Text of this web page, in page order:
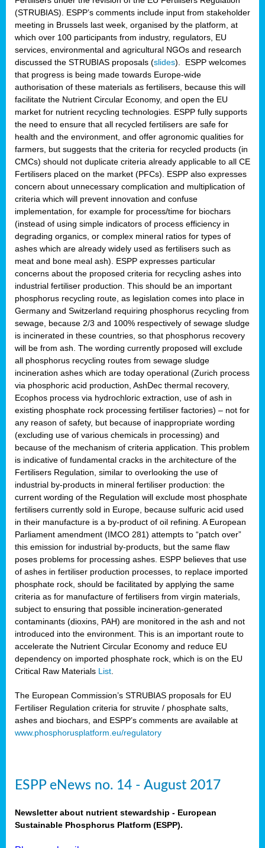
(STRUBIAS). ESPP’s comments include input from stakeholder
meeting in Brussels last week, organised by the platform, at
which over 100 participants from industry, regulators, EU
services, environmental and agricultural NGOs and research
discussed the STRUBIAS proposals (slides). ESPP welcomes
that progress is being made towards Europe-wide
authorisation of these materials as fertilisers, because this will
facilitate the Nutrient Circular Economy, and open the EU
market for nutrient recycling technologies. ESPP fully supports
the need to ensure that all recycled fertilisers are safe for
health and the environment, and offer agronomic qualities for
farmers, but suggests that the criteria for recycled products (in
CMCs) should not duplicate criteria already applicable to all CE
Fertilisers placed on the market (PFCs). ESPP also expresses
concern about unnecessary complication and multiplication of
criteria which will prevent innovation and confuse
implementation, for example for process/time for biochars
(instead of using simple indicators of process efficiency in
degrading organics, or complex mineral ratios for types of
ashes which are already widely used as fertilisers such as
meat and bone meal ash). ESPP expresses particular
concerns about the proposed criteria for recycling ashes into
industrial fertiliser production. This should be an important
phosphorus recycling route, as legislation comes into place in
Germany and Switzerland requiring phosphorus recycling from
sewage, because 2/3 and 100% respectively of sewage sludge
is incinerated in these countries, so that phosphorus recovery
will be from ash. The wording currently proposed will exclude
all phosphorus recycling routes from sewage sludge
incineration ashes which are today operational (Zurich process
via phosphoric acid production, AshDec thermal recovery,
Ecophos process via hydrochloric extraction, use of ash in
existing phosphate rock processing fertiliser factories) – not for
any reason of safety, but because of inappropriate wording
(excluding use of various chemicals in processing) and
because of the mechanism of criteria application. This problem
is indicative of fundamental cracks in the architecture of the
Fertilisers Regulation, similar to overlooking the use of
industrial by-products in mineral fertiliser production: the
current wording of the Regulation will exclude most phosphate
fertilisers currently sold in Europe, because sulfuric acid used
in their manufacture is a by-product of oil refining. A European
Parliament amendment (IMCO 281) attempts to “patch over”
this emission for industrial by-products, but the same flaw
poses problems for processing ashes. ESPP believes that use
of ashes in fertiliser production processes, to replace imported
phosphate rock, should be facilitated by applying the same
criteria as for manufacture of fertilisers from virgin materials,
subject to ensuring that possible incineration-generated
contaminants (dioxins, PAH) are monitored in the ash and not
introduced into the environment. This is an important route to
accelerate the Nutrient Circular Economy and reduce EU
dependency on imported phosphate rock, which is on the EU
Critical Raw Materials List
The European Commission’s STRUBIAS proposals for EU
Fertiliser Regulation criteria for struvite / phosphate salts,
ashes and biochars, and ESPP’s comments are available at
www.phosphorusplatform.eu/regulatory
ESPP eNews no. 14 - August 2017
Newsletter about nutrient stewardship - European
Sustainable Phosphorus Platform (ESPP).